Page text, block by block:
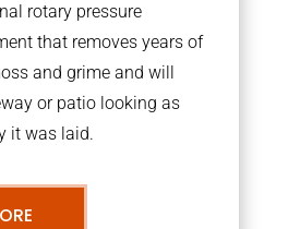
rotary pressure
that removes years of
and grime and will
or patio looking as
it was laid.